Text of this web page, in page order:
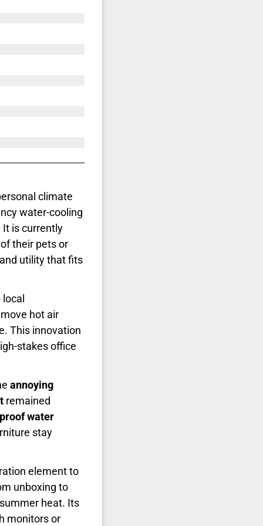
climate
water-cooling
is currently
their pets or
utility that fits
hot air
This innovation
stakes office
annoying
remained
water
stay
element to
unboxing to
heat. Its
monitors or